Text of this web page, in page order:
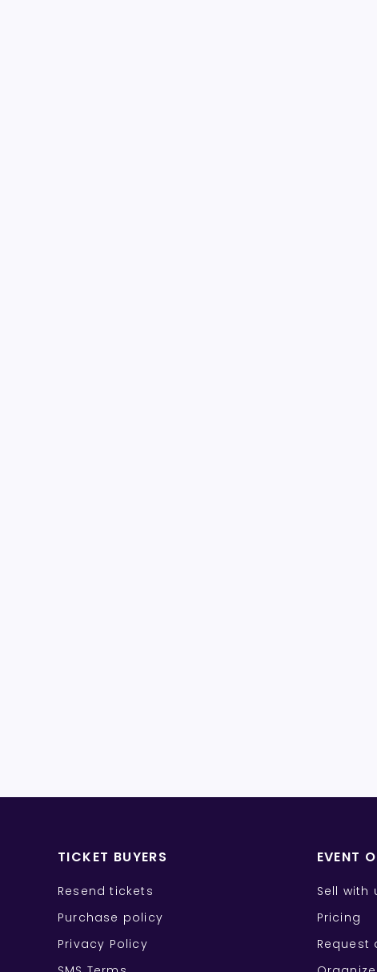
TICKET BUYERS
Resend tickets
Purchase policy
Privacy Policy
EVENT
Sell with
Pricing
Request